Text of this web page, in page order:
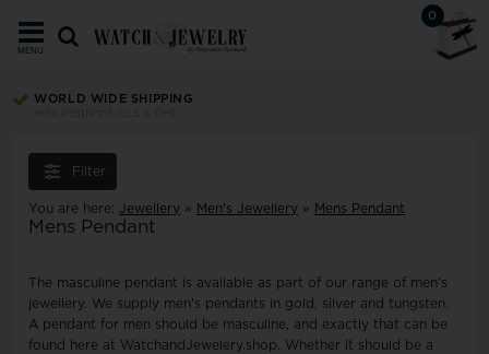
0
MENU
WORLD WIDE SHIPPING
Filter
You are here: Jewellery » Men's Jewellery » Mens Pendant
Mens Pendant
The masculine pendant is available as part of our range of men's
jewellery. We supply men's pendants in gold, silver and tungsten.
A pendant for men should be masculine, and exactly that can be
found here at WatchandJewelery.shop. Whether it should be a